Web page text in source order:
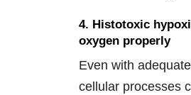
4. Histotoxic
oxygen properly
Even with
cellular processes